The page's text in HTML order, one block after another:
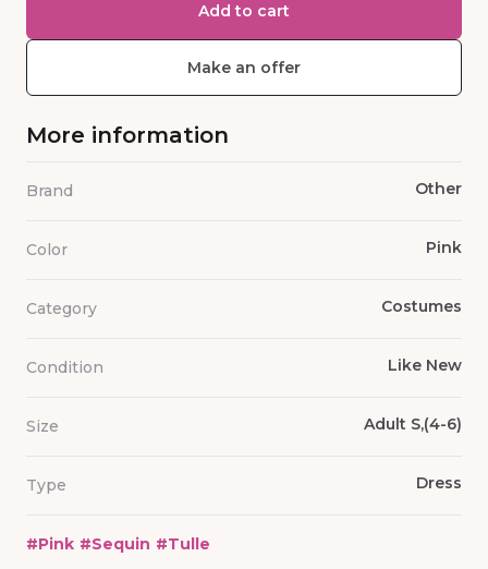
Add to cart
Make an offer
More information
Brand Other
Color Pink
Category Costumes
Condition Like New
Size Adult S,(4-6)
Type Dress
#Pink #Sequin #Tulle